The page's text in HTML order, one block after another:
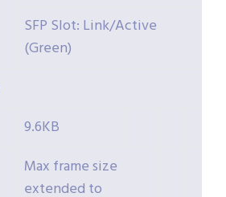
SFP Slot: Link/Active
(Green)
9.6KB
Max frame size
extended to